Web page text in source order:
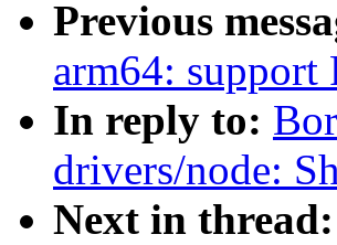
Previous
arm64:
In reply to:
drivers/node:
Next in thread: